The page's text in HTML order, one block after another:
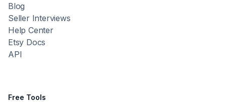
Blog
Seller Interviews
Help Center
Etsy Docs
API
Free Tools